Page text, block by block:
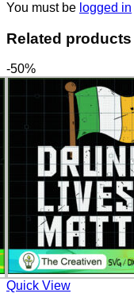
You must be logged in
Related products
-50%
Quick View